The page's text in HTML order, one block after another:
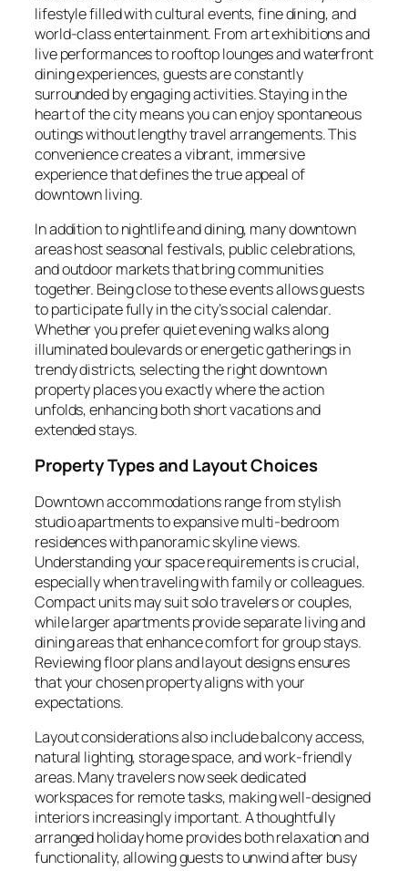
lifestyle filled with cultural events, fine dining, and
world-class entertainment. From art exhibitions and
live performances to rooftop lounges and waterfront
dining experiences, guests are constantly
surrounded by engaging activities. Staying in the
heart of the city means you can enjoy spontaneous
outings without lengthy travel arrangements. This
convenience creates a vibrant, immersive
experience that defines the true appeal of
downtown living.
In addition to nightlife and dining, many downtown
areas host seasonal festivals, public celebrations,
and outdoor markets that bring communities
together. Being close to these events allows guests
to participate fully in the city’s social calendar.
Whether you prefer quiet evening walks along
illuminated boulevards or energetic gatherings in
trendy districts, selecting the right downtown
property places you exactly where the action
unfolds, enhancing both short vacations and
extended stays.
Property Types and Layout Choices
Downtown accommodations range from stylish
studio apartments to expansive multi-bedroom
residences with panoramic skyline views.
Understanding your space requirements is crucial,
especially when traveling with family or colleagues.
Compact units may suit solo travelers or couples,
while larger apartments provide separate living and
dining areas that enhance comfort for group stays.
Reviewing floor plans and layout designs ensures
that your chosen property aligns with your
expectations.
Layout considerations also include balcony access,
natural lighting, storage space, and work-friendly
areas. Many travelers now seek dedicated
workspaces for remote tasks, making well-designed
interiors increasingly important. A thoughtfully
arranged holiday home provides both relaxation and
functionality, allowing guests to unwind after busy